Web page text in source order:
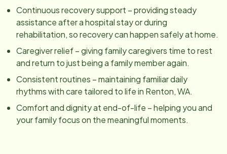
Continuous recovery support – providing steady
assistance after a hospital stay or during
rehabilitation, so recovery can happen safely at home.
Caregiver relief – giving family caregivers time to rest
and return to just being a family member again.
Consistent routines – maintaining familiar daily
rhythms with care tailored to life in Renton, WA.
Comfort and dignity at end-of-life – helping you and
your family focus on the meaningful moments.